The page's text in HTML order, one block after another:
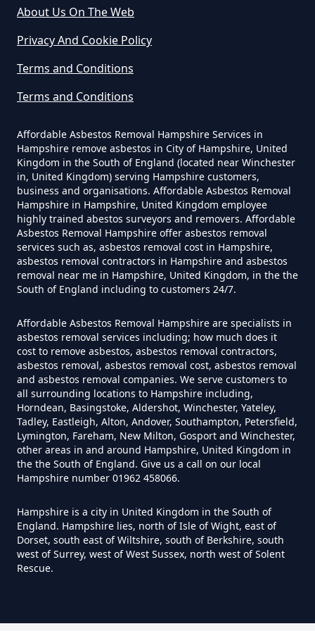
Can A Homeowner Remove
Can A Homeowner Remove
Hampshire
Can Air Purifier Remove Asbestos
In Hampshire
Can Air Purifiers Remove
Asbestos In Hampshire
Can Anyone Remove Asbestos
Garage In Hampshire
Can Anyone Remove Asbestos In
Hampshire
Can Asbestos Be Completely
Removed In Hampshire
A House In Hampshire
Woodhatch
About Us On The Web
Privacy And Cookie Policy
Terms and Conditions
Terms and Conditions
Affordable Asbestos Removal Hampshire Services in
Hampshire remove asbestos in City of Hampshire, United
Kingdom in the South of England (located near Winchester
in, United Kingdom) serving Hampshire customers,
business and organisations. Affordable Asbestos Removal
Hampshire in Hampshire, United Kingdom employee
highly trained abestos surveyors and removers. Affordable
Asbestos Removal Hampshire offer asbestos removal
services such as, asbestos removal cost in Hampshire,
asbestos removal contractors in Hampshire and asbestos
removal near me in Hampshire, United Kingdom, in the the
South of England including to customers 24/7.
Affordable Asbestos Removal Hampshire are specialists in
asbestos removal services including; how much does it
cost to remove asbestos, asbestos removal contractors,
asbestos removal, asbestos removal cost, asbestos removal
and asbestos removal companies. We serve customers to
all surrounding locations to Hampshire including,
Horndean, Basingstoke, Aldershot, Winchester, Yateley,
Tadley, Eastleigh, Alton, Andover, Southampton, Petersfield,
Lymington, Fareham, New Milton, Gosport and Winchester,
other areas in and around Hampshire, United Kingdom in
the the South of England. Give us a call on our local
Hampshire number 01962 458066.
Hampshire is a city in United Kingdom in the South of
England. Hampshire lies, north of Isle of Wight, east of
Dorset, south east of Wiltshire, south of Berkshire, south
west of Surrey, west of West Sussex, north west of Solent
Rescue.